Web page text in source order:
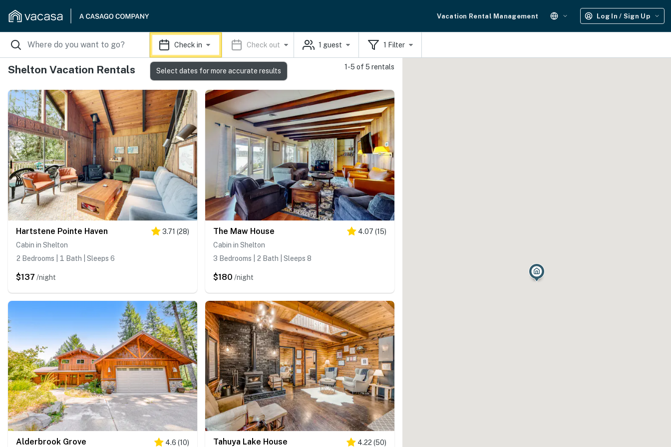
Vacation Rental Management Log In / Sign Up
Check in Check out 1 guest 1 Filter
Shelton Vacation Rentals 1-5 of 5 rentals
Hartstene Pointe Haven 3.71 (28)
Cabin in Shelton
2 Bedrooms | 1 Bath | Sleeps 6
$137 /night
The Maw House 4.07 (15)
Cabin in Shelton
3 Bedrooms | 2 Bath | Sleeps 8
$180 /night
Alderbrook Grove 4.6 (10) Tahuya Lake House 4.22 (50)
Select dates for more accurate results